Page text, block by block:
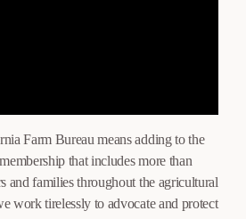
Farm Bureau means adding to the
that includes more than
and families throughout the agricultural
work tirelessly to advocate and protect